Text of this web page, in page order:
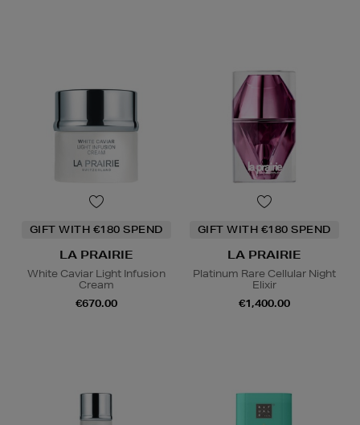
GIFT WITH €180 SPEND
LA PRAIRIE
White Caviar Light Infusion
Cream
€670.00
GIFT WITH €180 SPEND
LA PRAIRIE
Platinum Rare Cellular Night
Elixir
€1,400.00